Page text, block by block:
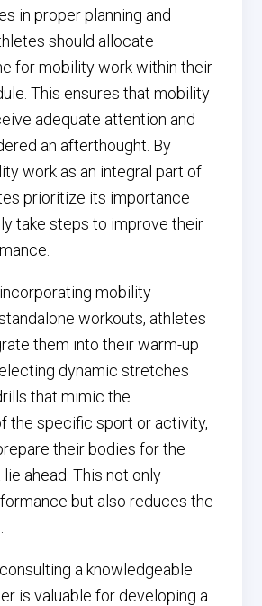
in proper planning and
should allocate
for mobility work within their
This ensures that mobility
adequate attention and
an afterthought. By
work as an integral part of
prioritize its importance
take steps to improve their
mobility
workouts, athletes
them into their warm-up
dynamic stretches
that mimic the
the specific sport or activity,
their bodies for the
ahead. This not only
but also reduces the
a knowledgeable
is valuable for developing a